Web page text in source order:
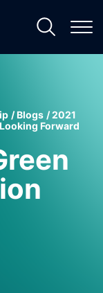
Blogs
2021
Forward